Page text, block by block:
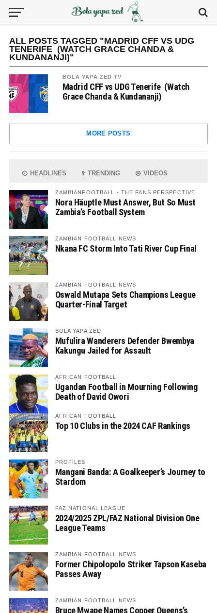
ALL POSTS TAGGED "MADRID CFF VS UDG
TENERIFE (WATCH GRACE CHANDA &
KUNDANANJI)"
BOLA YAPA ZED TV
Madrid CFF vs UDG Tenerife (Watch
Grace Chanda & Kundananji)
MORE POSTS
HEADLINES TRENDING VIDEOS
ZAMBIANFOOTBALL - THE FANS PERSPECTIVE
Nora Häuptle Must Answer, But So Must
Zambia’s Football System
ZAMBIAN FOOTBALL NEWS
Nkana FC Storm Into Tati River Cup Final
ZAMBIAN FOOTBALL NEWS
Oswald Mutapa Sets Champions League
Quarter-Final Target
BOLA YAPA ZED
Mufulira Wanderers Defender Bwembya
Kakungu Jailed for Assault
AFRICAN FOOTBALL
Ugandan Football in Mourning Following
Death of David Owori
AFRICAN FOOTBALL
Top 10 Clubs in the 2024 CAF Rankings
PROFILES
Mangani Banda: A Goalkeeper’s Journey to
Stardom
FAZ NATIONAL LEAGUE
2024/2025 ZPL/FAZ National Division One
League Teams
ZAMBIAN FOOTBALL NEWS
Former Chipolopolo Striker Tapson Kaseba
Passes Away
ZAMBIAN FOOTBALL NEWS
Bruce Mwape Names Copper Queens’s